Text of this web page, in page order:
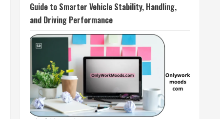
Guide to Smarter Vehicle Stability, Handling,
and Driving Performance